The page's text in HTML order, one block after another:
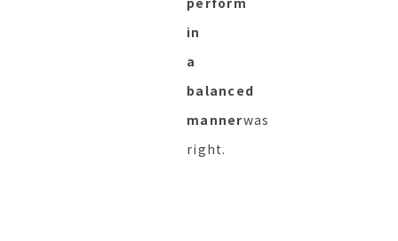
in
a
balanced
mannerwas
right.